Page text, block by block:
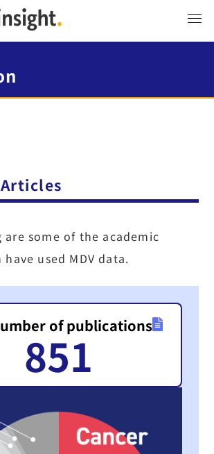
some of the academic
used MDV data.
of publications
851